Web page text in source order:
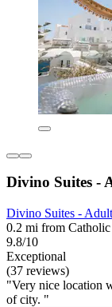
Divino Suites -
Divino Suites -
0.2 mi from Catholic
9.8/10
Exceptional
(37 reviews)
"Very nice location
of city. "